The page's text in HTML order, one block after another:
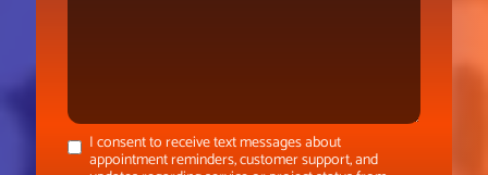
I consent to receive text messages about
appointment reminders, customer support, and